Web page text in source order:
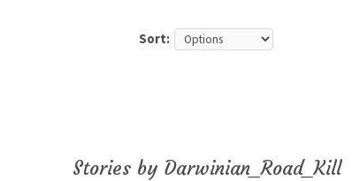
Sort:
Stories by Darwinian_Road_Kill